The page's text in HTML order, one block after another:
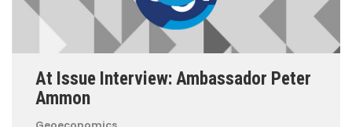
At Issue Interview: Ambassador Peter
Ammon